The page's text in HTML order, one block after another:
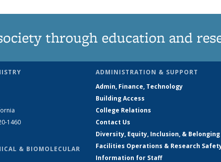
through education and
1460
& BIOMOLECULAR
ADMINISTRATION & SUPPORT
Admin, Finance, Technology
Building Access
College Relations
Contact Us
Diversity, Equity, Inclusion, & Belonging
Facilities Operations & Research
Information for Staff